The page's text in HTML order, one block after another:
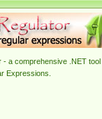
- a comprehensive .NET tool
Expressions.